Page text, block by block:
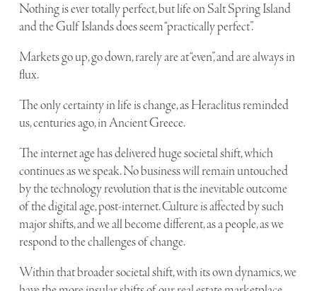
Nothing is ever totally perfect, but life on Salt Spring Island
and the Gulf Islands does seem “practically perfect”.
Markets go up, go down, rarely are at “even”, and are always in
flux.
The only certainty in life is change, as Heraclitus reminded
us, centuries ago, in Ancient Greece.
The internet age has delivered huge societal shift, which
continues as we speak. No business will remain untouched
by the technology revolution that is the inevitable outcome
of the digital age, post-internet. Culture is affected by such
major shifts, and we all become different, as a people, as we
respond to the challenges of change.
Within that broader societal shift, with its own dynamics, we